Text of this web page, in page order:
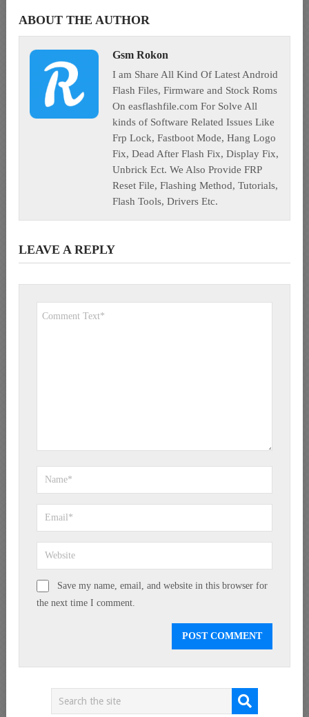
ABOUT THE AUTHOR
Gsm Rokon
I am Share All Kind Of Latest Android
Flash Files, Firmware and Stock Roms
On easflashfile.com For Solve All
kinds of Software Related Issues Like
Frp Lock, Fastboot Mode, Hang Logo
Fix, Dead After Flash Fix, Display Fix,
Unbrick Ect. We Also Provide FRP
Reset File, Flashing Method, Tutorials,
Flash Tools, Drivers Etc.
LEAVE A REPLY
Save my name, email, and website in this browser for
the next time I comment.